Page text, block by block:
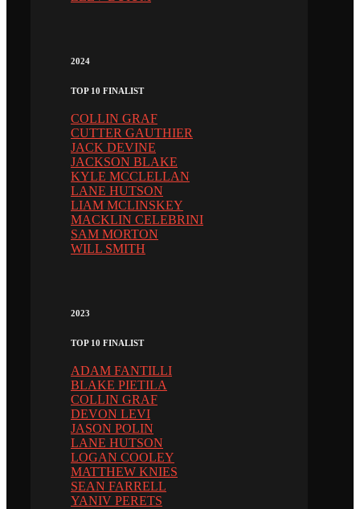
2024
TOP 10 FINALIST
COLLIN GRAF
CUTTER GAUTHIER
JACK DEVINE
JACKSON BLAKE
KYLE MCCLELLAN
LANE HUTSON
LIAM MCLINSKEY
MACKLIN CELEBRINI
SAM MORTON
WILL SMITH
2023
TOP 10 FINALIST
ADAM FANTILLI
BLAKE PIETILA
COLLIN GRAF
DEVON LEVI
JASON POLIN
LANE HUTSON
LOGAN COOLEY
MATTHEW KNIES
SEAN FARRELL
YANIV PERETS